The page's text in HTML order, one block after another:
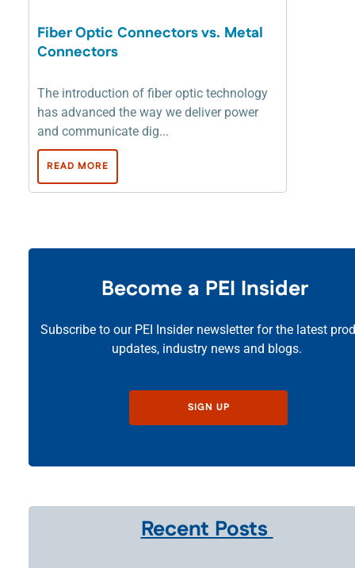
Fiber Optic Connectors vs. Metal
Connectors
The introduction of fiber optic technology
has advanced the way we deliver power
and communicate dig...
READ MORE
Become a PEI Insider
Subscribe to our PEI Insider newsletter for the latest
updates, industry news and blogs.
SIGN UP
Recent Posts